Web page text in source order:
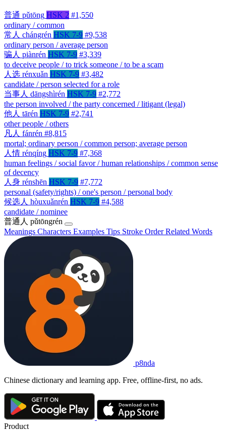
普通 pǔtōng HSK 2 #1,550
ordinary / common
常人 chángrén HSK 7-9 #9,538
ordinary person / average person
骗人 piànrén HSK 7-9 #3,339
to deceive people / to trick someone / to be a scam
人选 rénxuǎn HSK 7-9 #3,482
candidate / person selected for a role
当事人 dāngshìrén HSK 7-9 #2,772
the person involved / the party concerned / litigant (legal)
他人 tārén HSK 7-9 #2,741
other people / others
凡人 fánrén #8,815
mortal; ordinary person / common person; average person
人情 rénqíng HSK 7-9 #7,368
human feelings / social favor / human relationships / common sense
of decency
人身 rénshēn HSK 7-9 #7,772
personal (safety/rights) / one's person / personal body
候选人 hòuxuǎnrén HSK 7-9 #4,588
candidate / nominee
普通人 pǔtōngrén
Meanings Characters Examples Tips Stroke OrderRelated Words
p8nda
Chinese dictionary and learning app. Free, offline-first, no ads.
Product